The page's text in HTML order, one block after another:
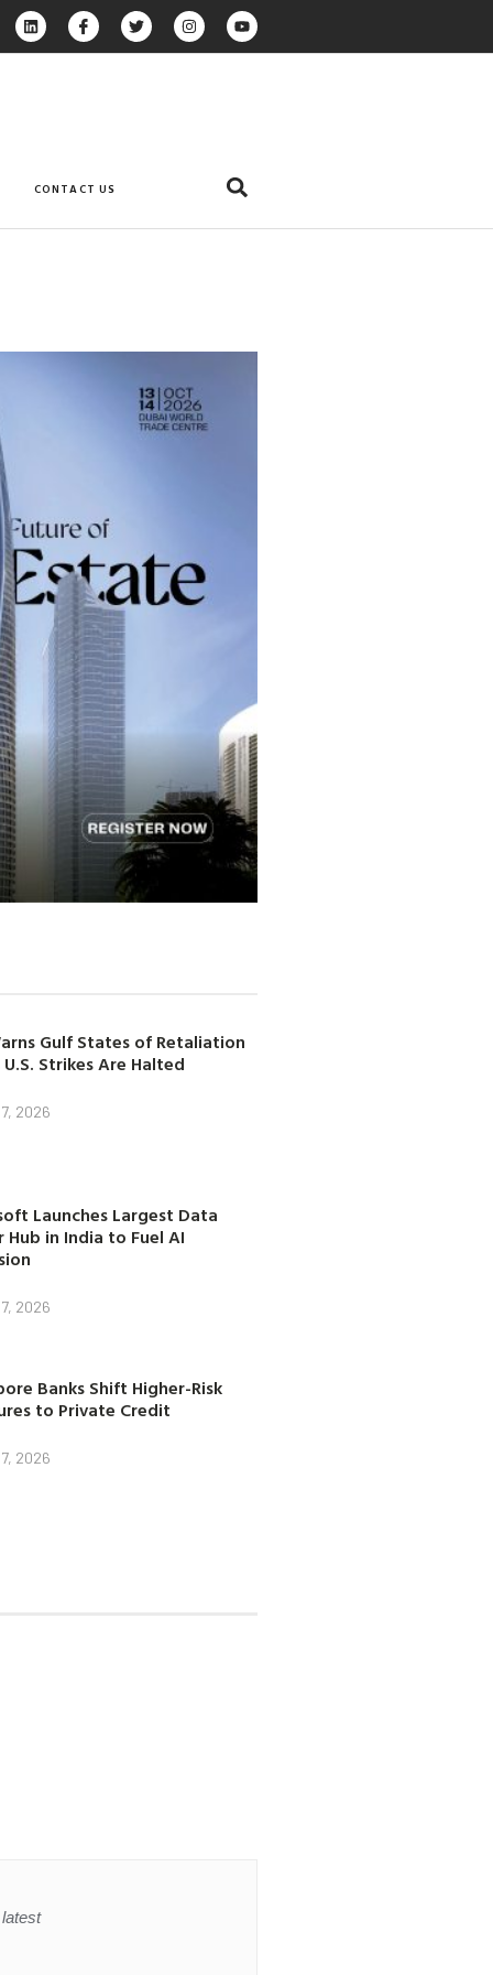
CONTACT US
Gulf States of Retaliation
U.S. Strikes Are Halted
2026
Launches Largest Data
Hub in India to Fuel AI
2026
Banks Shift Higher-Risk
to Private Credit
2026